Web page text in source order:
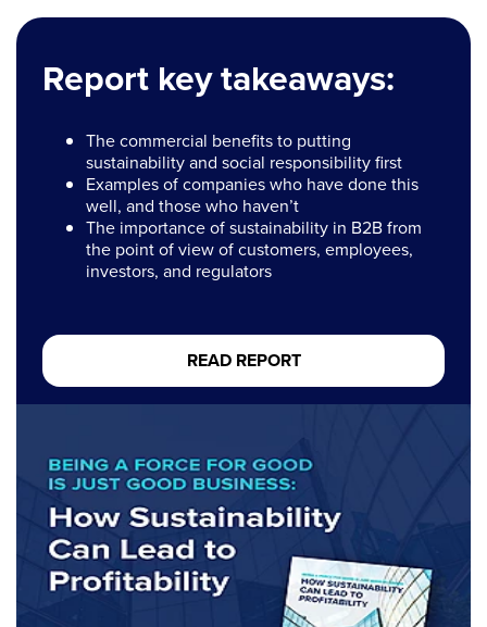
Report key takeaways:
The commercial benefits to putting
sustainability and social responsibility first
Examples of companies who have done this
well, and those who haven’t
The importance of sustainability in B2B from
the point of view of customers, employees,
investors, and regulators
READ REPORT